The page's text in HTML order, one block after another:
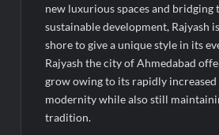
KuhlTherm launches Indigenous Liquid
Data Centres; Unveils India’s first
and Verification Lab in Ahmedabad
When Should You Consult an
JOJO Expands Its National Footprint
Subscription, Bringing Gujarati
new luxurious spaces and bridging
sustainable development, Rajyash
shore to give a unique style in its
Rajyash the city of Ahmedabad
grow owing to its rapidly
modernity while also still
tradition.